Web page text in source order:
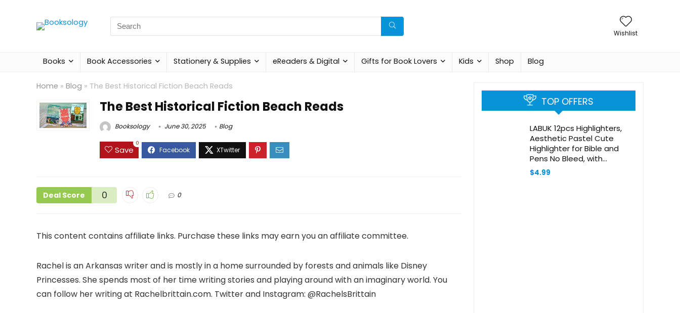
Search
for:
Wishlist
Books Book Accessories Stationery & Supplies eReaders & Digital Gifts for Book Lovers Kids Shop Blog
Home » Blog » The Best Historical Fiction Beach Reads
The Best Historical Fiction Beach Reads
Booksology June 30, 2025 Blog
Save
0
Deal Score 0 0
This content contains affiliate links. Purchase these links may earn you an affiliate committee.
Rachel is an Arkansas writer and is mostly in a home surrounded by forests and animals like Disney
Princesses. She spends most of her time writing stories and playing around with an imaginary world. You
can follow her writing at Rachelbrittain.com. Twitter and Instagram: @RachelsBrittain
TOP OFFERS
LABUK 12pcs Highlighters,
Aesthetic Pastel Cute
Highlighter for Bible and
Pens No Bleed, with
Assorted Colors, Dry Fast
Easy to Hold for Journal
$4.99